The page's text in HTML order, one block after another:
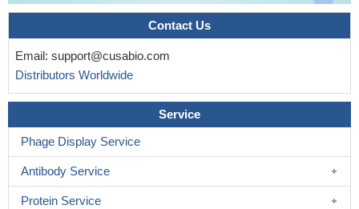
Contact Us
Email: support@cusabio.com
Distributors Worldwide
Service
Phage Display Service
Antibody Service
Protein Service